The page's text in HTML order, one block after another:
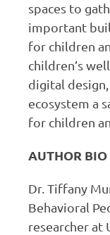
spaces to
important
for children
children’s
digital
ecosystem a
for children
AUTHOR BIO
Dr. Tiffany
Behavioral
researcher at